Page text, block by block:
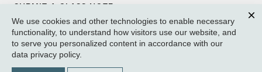
SUBMIT A CLASS NOTE
UPDATE YOUR INFO
MEDIA INQUIRY
GIVE TO REED
We use cookies and other technologies to enable necessary
functionality, to understand how visitors use our website, and
to serve you personalized content in accordance with our
data privacy policy.